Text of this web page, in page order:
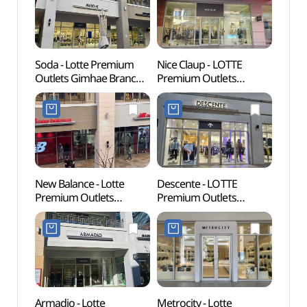
Soda - Lotte Premium
Outlets Gimhae Branch
[Tax Refund Shop](소다
롯데프리미엄아울렛
김해점)
Nice Claup - LOTTE
Premium Outlets
Gimhae Branch [Tax
Refund Shop]
(나이스클랍
롯데프리미엄아울렛
김해점)
New Balance - Lotte
Premium Outlets
Gimhae Branch [Tax
Refund Shop](뉴발란스
롯데프리미엄아울렛
김해점)
Descente - LOTTE
Premium Outlets
Gimhae Branch [Tax
Refund Shop](데상트
롯데프리미엄아울렛
김해점)
Armadio - Lotte Metrocity - Lotte